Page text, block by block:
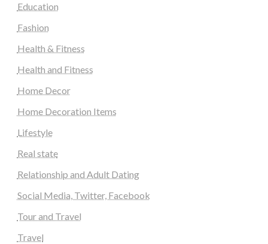
Education
Fashion
Health & Fitness
Health and Fitness
Home Decor
Home Decoration Items
Lifestyle
Real state
Relationship and Adult Dating
Social Media, Twitter, Facebook
Tour and Travel
Travel